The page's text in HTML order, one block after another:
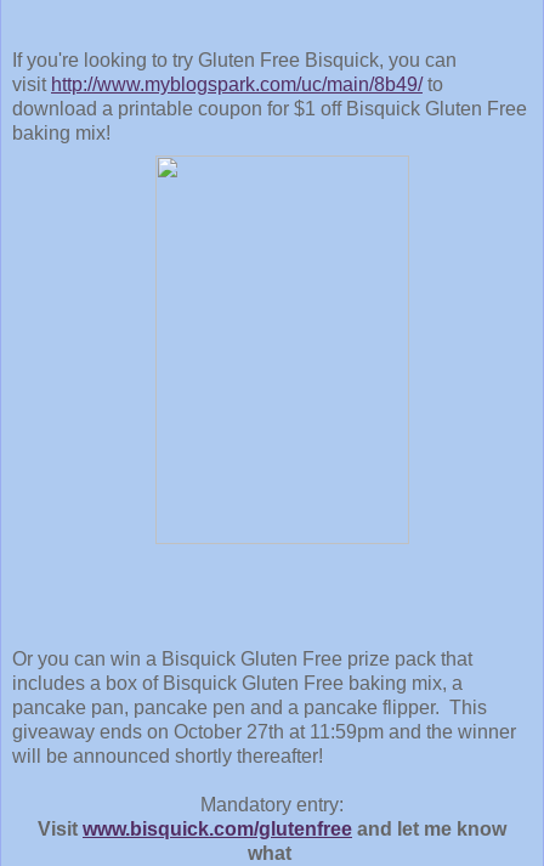
If you're looking to try Gluten Free Bisquick, you can
visit http://www.myblogspark.com/uc/main/8b49/ to
download a printable coupon for $1 off Bisquick Gluten Free
baking mix!
Or you can win a Bisquick Gluten Free prize pack that
includes a box of Bisquick Gluten Free baking mix, a
pancake pan, pancake pen and a pancake flipper. This
giveaway ends on October 27th at 11:59pm and the winner
will be announced shortly thereafter!
Mandatory entry:
Visit www.bisquick.com/glutenfree and let me know
what